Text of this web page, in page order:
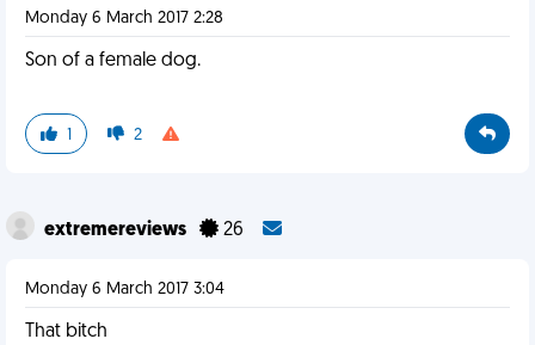
Monday 6 March 2017 2:28
Son of a female dog.
1 2
extremereviews 26
Monday 6 March 2017 3:04
That bitch